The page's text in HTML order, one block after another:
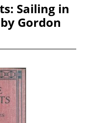
Sailing in
Gordon